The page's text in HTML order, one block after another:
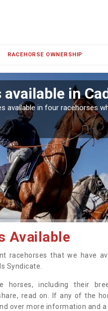
RACEHORSE OWNERSHIP
in
available in four racehorses
Available
racehorses that we have
Syndicate.
horses, including their
read on. If any of the
over more information and